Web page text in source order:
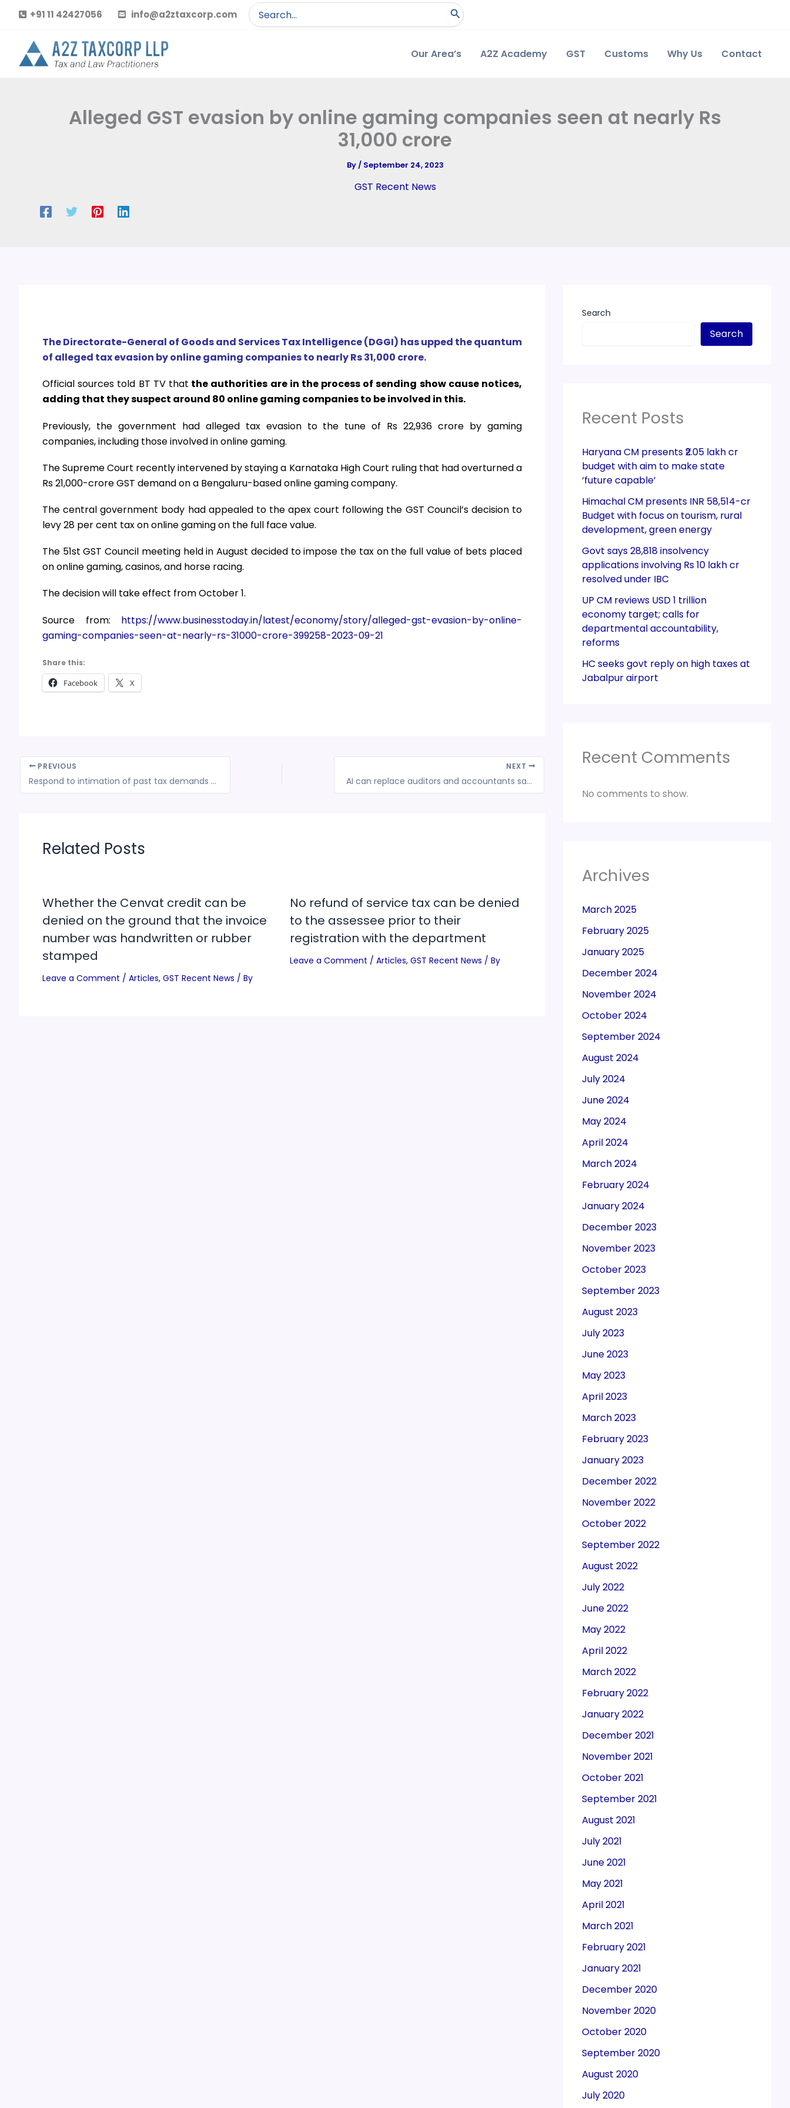
content
+91 11 42427056 info@a2ztaxcorp.com
Search
for:
Our Area’s A2Z Academy GST Customs Why Us Contact
Alleged GST evasion by online gaming companies seen at nearly Rs
31,000 crore
By/ September 24, 2023
GST Recent News
The Directorate-General of Goods and Services Tax Intelligence (DGGI) has upped the quantum
of alleged tax evasion by online gaming companies to nearly Rs 31,000 crore.
Official sources told BT TV that the authorities are in the process of sending show cause notices,
adding that they suspect around 80 online gaming companies to be involved in this.
Previously, the government had alleged tax evasion to the tune of Rs 22,936 crore by gaming
companies, including those involved in online gaming.
The Supreme Court recently intervened by staying a Karnataka High Court ruling that had overturned a
Rs 21,000-crore GST demand on a Bengaluru-based online gaming company.
The central government body had appealed to the apex court following the GST Council’s decision to
levy 28 per cent tax on online gaming on the full face value.
The 51st GST Council meeting held in August decided to impose the tax on the full value of bets placed
on online gaming, casinos, and horse racing.
The decision will take effect from October 1.
Source from: https://www.businesstoday.in/latest/economy/story/alleged-gst-evasion-by-online-
gaming-companies-seen-at-nearly-rs-31000-crore-399258-2023-09-21
Share this:
Facebook X
PREVIOUS
Respond to intimation of past tax demands for faster refund processing, asks IT Dept to taxpayers
NEXT
AI can replace auditors and accountants says Union Finance secretary
Related Posts
Whether the Cenvat credit can be
denied on the ground that the invoice
number was handwritten or rubber
stamped
Leave a Comment / Articles, GST Recent News / By
No refund of service tax can be denied
to the assessee prior to their
registration with the department
Leave a Comment / Articles, GST Recent News / By
Search
Search
Recent Posts
Haryana CM presents ₹2.05 lakh cr
budget with aim to make state
‘future capable’
Himachal CM presents INR 58,514-cr
Budget with focus on tourism, rural
development, green energy
Govt says 28,818 insolvency
applications involving Rs 10 lakh cr
resolved under IBC
UP CM reviews USD 1 trillion
economy target; calls for
departmental accountability,
reforms
HC seeks govt reply on high taxes at
Jabalpur airport
Recent Comments
No comments to show.
Archives
March 2025
February 2025
January 2025
December 2024
November 2024
October 2024
September 2024
August 2024
July 2024
June 2024
May 2024
April 2024
March 2024
February 2024
January 2024
December 2023
November 2023
October 2023
September 2023
August 2023
July 2023
June 2023
May 2023
April 2023
March 2023
February 2023
January 2023
December 2022
November 2022
October 2022
September 2022
August 2022
July 2022
June 2022
May 2022
April 2022
March 2022
February 2022
January 2022
December 2021
November 2021
October 2021
September 2021
August 2021
July 2021
June 2021
May 2021
April 2021
March 2021
February 2021
January 2021
December 2020
November 2020
October 2020
September 2020
August 2020
July 2020